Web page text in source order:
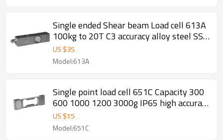
Single ended Shear beam Load cell 613A
100kg to 20T C3 accuracy alloy steel SS
IP66/IP67 single ended weight sensor
M12 for hopper scale floor scale 3.0±
US $35
Model:613A
Single point load cell 651C Capacity 300
600 1000 1200 3000g IP65 high accuracy
C3 C5 C6 weight force sensor for
jewellery scale balance 1.0 ±10%mV/V
US $15
Model:651C